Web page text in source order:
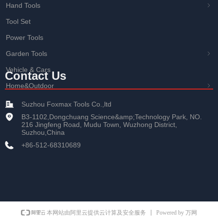
ꁇ
Hand Tools
Tool Set
Power Tools
ꁇ
Garden Tools
Vehicle & Cars
ꁇ
Home&Outdoor
Contact Us
Suzhou Foxmax Tools Co.,ltd
B3-1102,Dongchuang Science&amp;Technology Park, NO.
216 Jingfeng Road, Mudu Town, Wuzhong District,
Suzhou,China
+86-512-68310689
本网站由阿里云提供云计算及安全服务 Powered by 万网